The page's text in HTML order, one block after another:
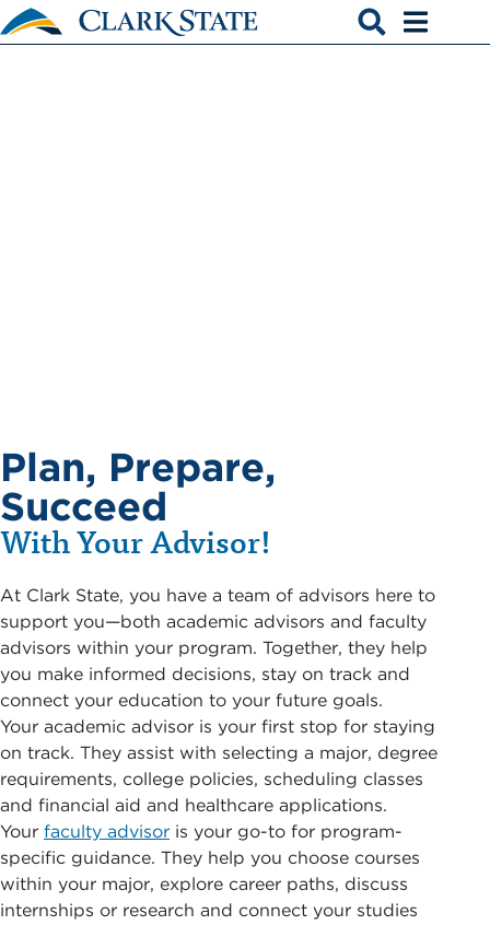
Skip to main content
Plan, Prepare,
Succeed
With Your Advisor!
At Clark State, you have a team of advisors here to
support you—both academic advisors and faculty
advisors within your program. Together, they help
you make informed decisions, stay on track and
connect your education to your future goals.
Your academic advisor is your first stop for staying
on track. They assist with selecting a major, degree
requirements, college policies, scheduling classes
and financial aid and healthcare applications.
Your faculty advisor is your go-to for program-
specific guidance. They help you choose courses
within your major, explore career paths, discuss
internships or research and connect your studies